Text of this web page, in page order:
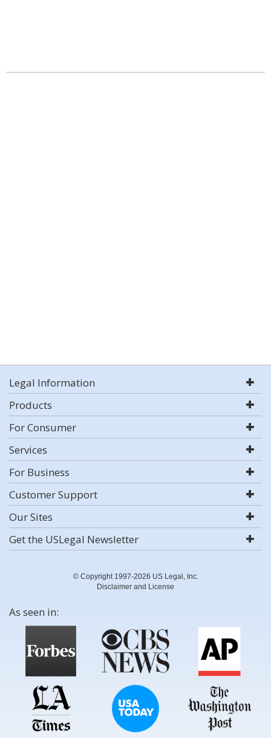
Legal Information
Products
For Consumer
Services
For Business
Customer Support
Our Sites
Get the USLegal Newsletter
© Copyright 1997-2026 US Legal, Inc.
Disclaimer and License
As seen in: